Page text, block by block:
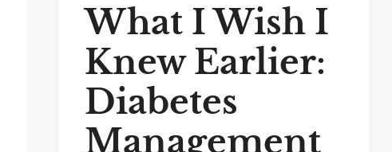
What I Wish I
Knew Earlier:
Diabetes
Management